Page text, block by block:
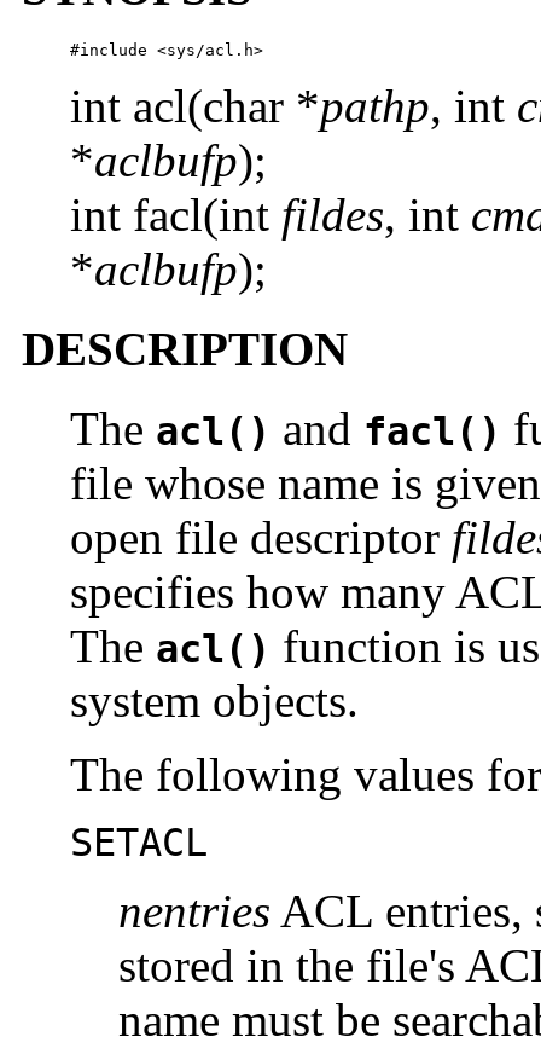
#include <sys/acl.h>
int acl(char *pathp, int
*aclbufp);
int facl(int fildes, int
*aclbufp);
DESCRIPTION
The acl() and facl()
file whose name is
open file descriptor
specifies how many
The acl() function is
system objects.
The following values
SETACL
nentries ACL
stored in the file's
name must be